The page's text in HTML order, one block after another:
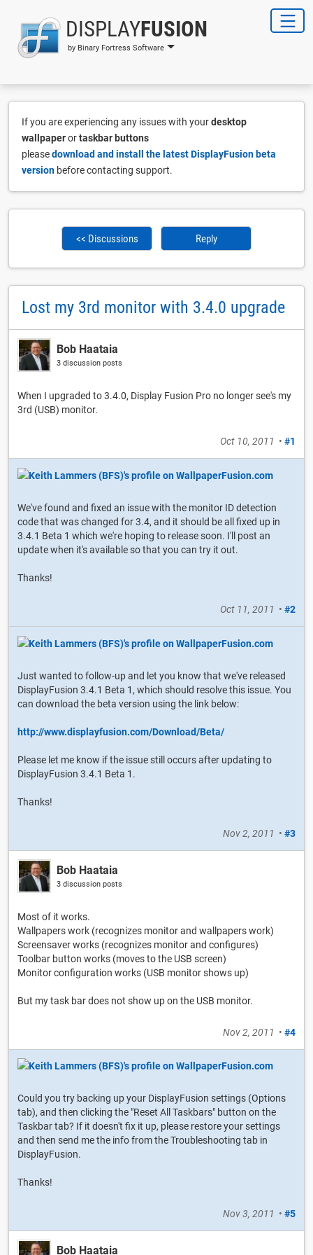
DISPLAYFUSION
by Binary Fortress Software
If you are experiencing any issues with yourdesktop
wallpaperortaskbar buttons
pleasedownload and install the latest DisplayFusion beta
version before contacting support.
<< Discussions Reply
Lost my 3rd monitor with 3.4.0 upgrade
Bob Haataia
3 discussion posts
When I upgraded to 3.4.0, Display Fusion Pro no longer see's my
3rd (USB) monitor.
Oct 10, 2011 • #1
We've found and fixed an issue with the monitor ID detection
code that was changed for 3.4, and it should be all fixed up in
3.4.1 Beta 1 which we're hoping to release soon. I'll post an
update when it's available so that you can try it out.
Thanks!
Oct 11, 2011 • #2
Just wanted to follow-up and let you know that we've released
DisplayFusion 3.4.1 Beta 1, which should resolve this issue. You
can download the beta version using the link below:
http://www.displayfusion.com/Download/Beta/
Please let me know if the issue still occurs after updating to
DisplayFusion 3.4.1 Beta 1.
Thanks!
Nov 2, 2011 • #3
Bob Haataia
3 discussion posts
Most of it works.
Wallpapers work (recognizes monitor and wallpapers work)
Screensaver works (recognizes monitor and configures)
Toolbar button works (moves to the USB screen)
Monitor configuration works (USB monitor shows up)
But my task bar does not show up on the USB monitor.
Nov 2, 2011 • #4
Could you try backing up your DisplayFusion settings (Options
tab), and then clicking the "Reset All Taskbars" button on the
Taskbar tab? If it doesn't fix it up, please restore your settings
and then send me the info from the Troubleshooting tab in
DisplayFusion.
Thanks!
Nov 3, 2011 • #5
Bob Haataia